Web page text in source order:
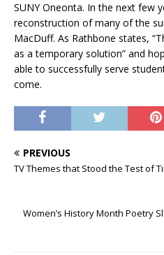
SUNY Oneonta. In the next few
reconstruction of many of the
MacDuff. As Rathbone states,
as a temporary solution” and
able to successfully serve
come.
PREVIOUS
TV Themes that Stood the Test of
Women’s History Month Poetry